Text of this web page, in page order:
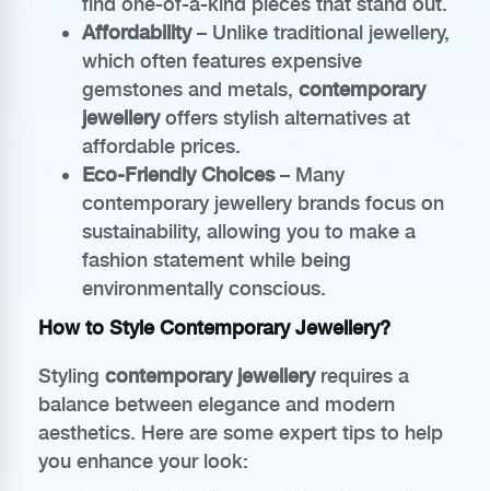
Affordability– Unlike traditional jewellery,
which often features expensive
gemstones and metals, contemporary
jewelleryoffers stylish alternatives at
affordable prices.
Eco-Friendly Choices– Many
contemporary jewellery brands focus on
sustainability, allowing you to make a
fashion statement while being
environmentally conscious.
How to Style Contemporary Jewellery?
Styling contemporary jewelleryrequires a
balance between elegance and modern
aesthetics. Here are some expert tips to help
you enhance your look: